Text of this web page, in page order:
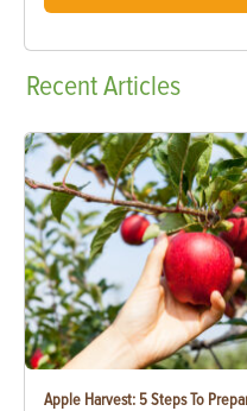
RecentArticles
Apple Harvest: 5 Steps To